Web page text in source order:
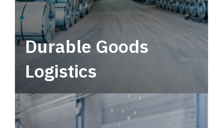
Durable Goods
Logistics